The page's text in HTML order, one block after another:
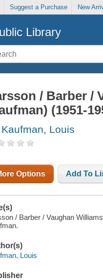
Suggest a Purchase New
Library
/ Barber /
(1951-
Louis
Options Add To
/ Barber / Vaughan
Louis